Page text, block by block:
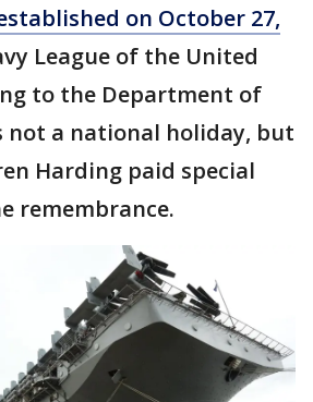
on October 27,
League of the United
to the Department of
not a national holiday, but
Harding paid special
remembrance.